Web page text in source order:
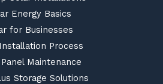
Energy Basics
for Businesses
Process
Maintenance
Storage Solutions